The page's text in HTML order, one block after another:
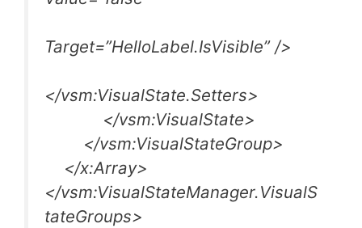
Target=”HelloLabel.IsVisible” />
</vsm:VisualState.Setters>
</vsm:VisualState>
</vsm:VisualStateGroup>
</x:Array>
</vsm:VisualStateManager.VisualS
tateGroups>